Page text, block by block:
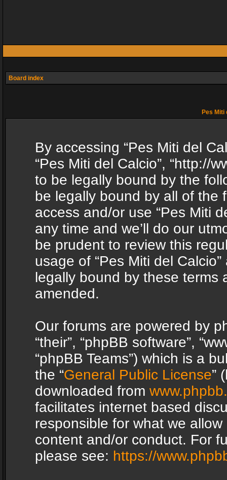
Board index
Pes
By accessing “Pes Miti del
“Pes Miti del Calcio”, “http://
to be legally bound by the
be legally bound by all of the
access and/or use “Pes Miti
any time and we’ll do our
be prudent to review this
usage of “Pes Miti del
legally bound by these terms
amended.
Our forums are powered by
“their”, “phpBB software”,
“phpBB Teams”) which is a
the “General Public License”
downloaded from
facilitates internet based
responsible for what we
content and/or conduct. For
please see: https://